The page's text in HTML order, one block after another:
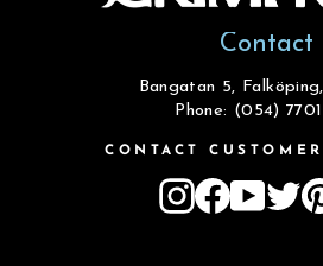
Contact
Bangatan 5,
Phone: (054)
CONTACT
Instagram
Facebook